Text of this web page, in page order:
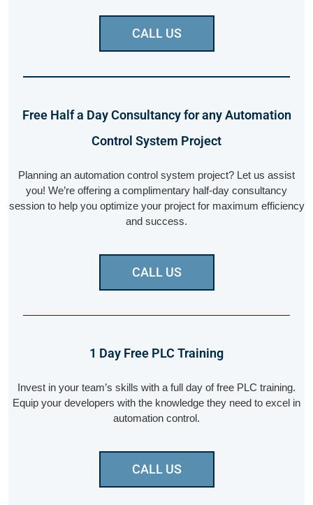
CALL US
Free Half a Day Consultancy for any Automation
Control System Project
Planning an automation control system project? Let us assist
you! We’re offering a complimentary half-day consultancy
session to help you optimize your project for maximum efficiency
and success.
CALL US
1 Day Free PLC Training
Invest in your team’s skills with a full day of free PLC training.
Equip your developers with the knowledge they need to excel in
automation control.
CALL US